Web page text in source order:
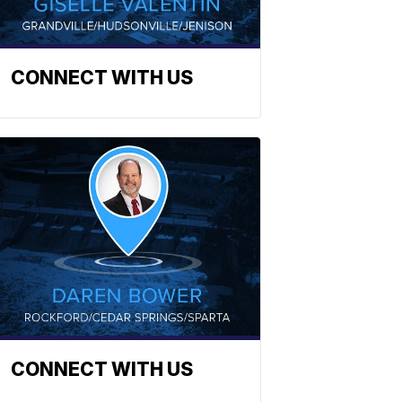
CONNECT WITH US
CONNECT WITH US